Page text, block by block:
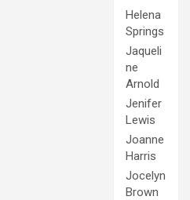
Helena
Springs
Jaqueli
ne
Arnold
Jenifer
Lewis
Joanne
Harris
Jocelyn
Brown